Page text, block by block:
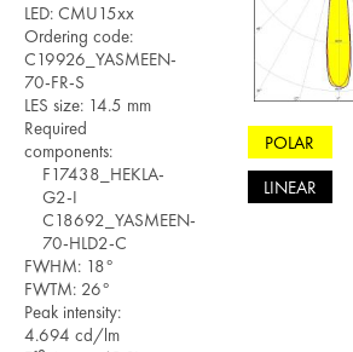
LED: CMU15xx
Ordering code:
C19926_YASMEEN-
70-FR-S
LES size: 14.5 mm
Required
components:
F17438_HEKLA-
G2-I
C18692_YASMEEN-
70-HLD2-C
FWHM: 18°
FWTM: 26°
Peak intensity:
4.694 cd/lm
POLAR
LINEAR